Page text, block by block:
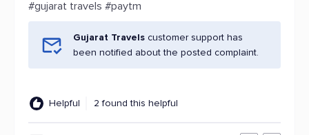
#gujarat travels #paytm
Gujarat Travels customer support has
been notified about the posted complaint.
Helpful 2 found this helpful